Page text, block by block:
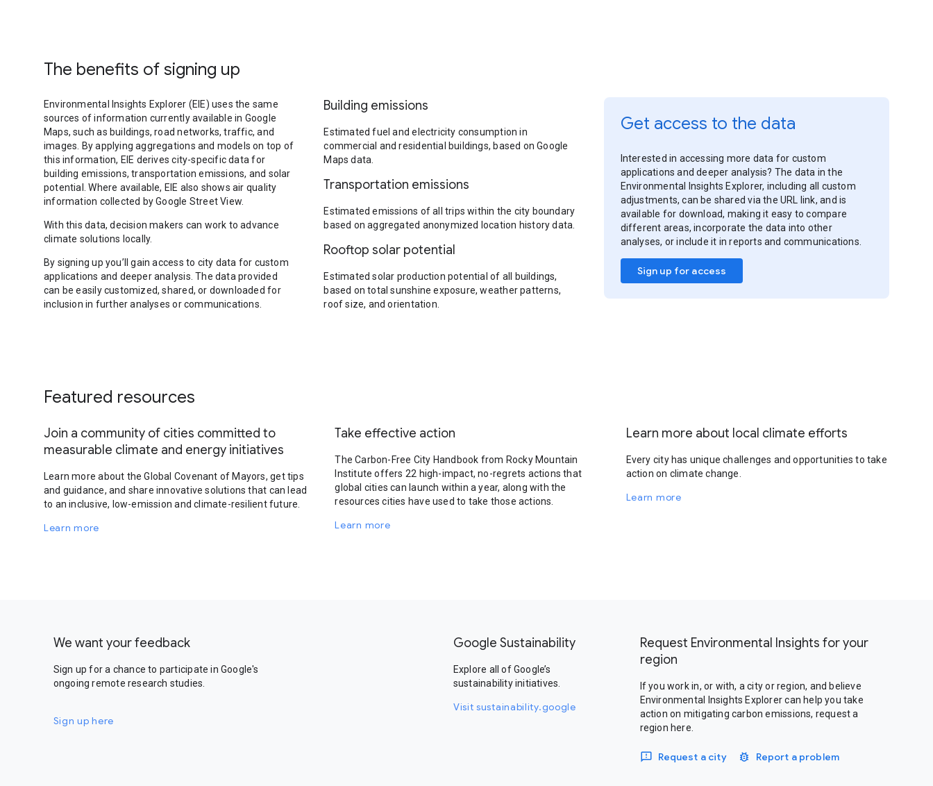
The benefits of signing up
Environmental Insights Explorer (EIE) uses the same
sources of information currently available in Google
Maps, such as buildings, road networks, traffic, and
images. By applying aggregations and models on top of
this information, EIE derives city-specific data for
building emissions, transportation emissions, and solar
potential. Where available, EIE also shows air quality
information collected by Google Street View.
With this data, decision makers can work to advance
climate solutions locally.
By signing up you’ll gain access to city data for custom
applications and deeper analysis. The data provided
can be easily customized, shared, or downloaded for
inclusion in further analyses or communications.
Building emissions
Estimated fuel and electricity consumption in
commercial and residential buildings, based on Google
Maps data.
Transportation emissions
Estimated emissions of all trips within the city boundary
based on aggregated anonymized location history data.
Rooftop solar potential
Estimated solar production potential of all buildings,
based on total sunshine exposure, weather patterns,
roof size, and orientation.
Get access to the data
Interested in accessing more data for custom
applications and deeper analysis? The data in the
Environmental Insights Explorer, including all custom
adjustments, can be shared via the URL link, and is
available for download, making it easy to compare
different areas, incorporate the data into other
analyses, or include it in reports and communications.
Sign up for access
Featured resources
Join a community of cities committed to
measurable climate and energy initiatives
Learn more about the Global Covenant of Mayors, get tips
and guidance, and share innovative solutions that can lead
to an inclusive, low-emission and climate-resilient future.
Learn more
Take effective action
The Carbon-Free City Handbook from Rocky Mountain
Institute offers 22 high-impact, no-regrets actions that
global cities can launch within a year, along with the
resources cities have used to take those actions.
Learn more
Learn more about local climate efforts
Every city has unique challenges and opportunities to take
action on climate change.
Learn more
We want your feedback
Sign up for a chance to participate in Google's
ongoing remote research studies.
Sign up here
Google Sustainability
Explore all of Google’s
sustainability initiatives.
Visit sustainability.google
Request Environmental Insights for your
region
If you work in, or with, a city or region, and believe
Environmental Insights Explorer can help you take
action on mitigating carbon emissions, request a
region here.
Request a city Report a problem